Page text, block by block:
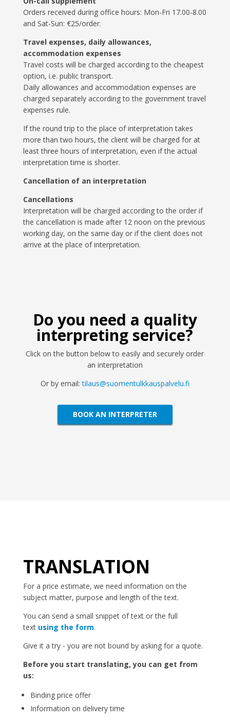
Orders received during office hours: Mon-Fri 17.00-8.00
and Sat-Sun: €25/order.
Travel expenses, daily allowances,
accommodation expenses
Travel costs will be charged according to the cheapest
option, i.e. public transport.
Daily allowances and accommodation expenses are
charged separately according to the government travel
expenses rule.
If the round trip to the place of interpretation takes
more than two hours, the client will be charged for at
least three hours of interpretation, even if the actual
interpretation time is shorter.
Cancellation of an interpretation
Cancellations
Interpretation will be charged according to the order if
the cancellation is made after 12 noon on the previous
working day, on the same day or if the client does not
arrive at the place of interpretation.
Do you need a quality
interpreting service?
Click on the button below to easily and securely order
an interpretation
Or by email:tilaus@suomentulkkauspalvelu.fi
BOOK AN INTERPRETER
TRANSLATION
For a price estimate, we need information on the
subject matter, purpose and length of the text.
You can send a small snippet of text or the full
text using the form.
Give it a try - you are not bound by asking for a quote.
Before you start translating, you can get from
us:
Binding price offer
Information on delivery time